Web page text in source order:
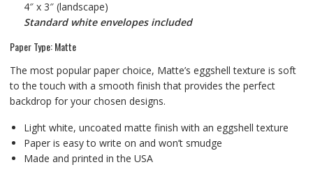
4″ x 3″ (landscape)
Standard white envelopes included
Paper Type: Matte
The most popular paper choice, Matte’s eggshell texture is soft
to the touch with a smooth finish that provides the perfect
backdrop for your chosen designs.
Light white, uncoated matte finish with an eggshell texture
Paper is easy to write on and won’t smudge
Made and printed in the USA